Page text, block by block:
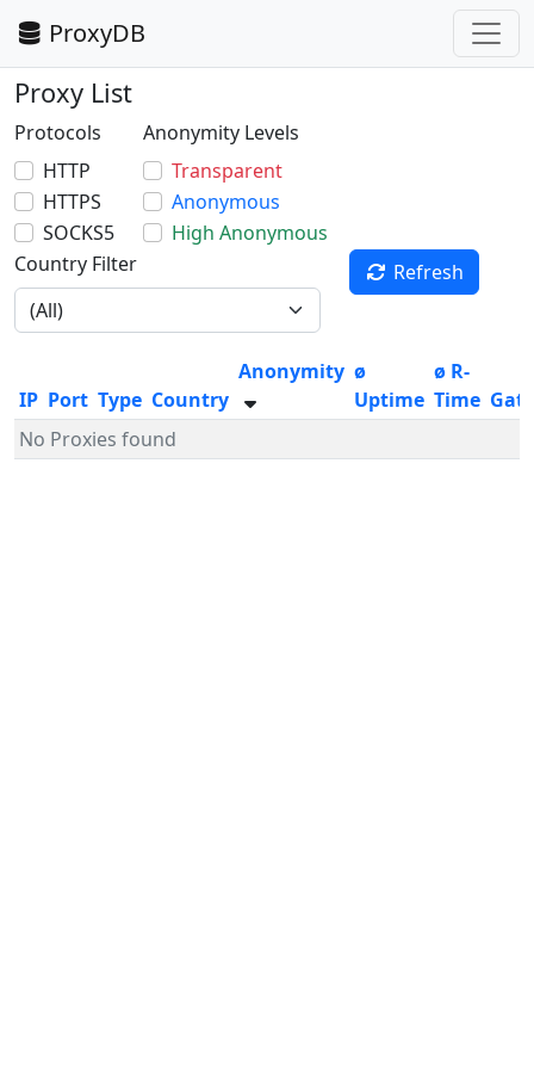
ProxyDB
Proxy List
Protocols
HTTP
HTTPS
SOCKS5
Anonymity Levels
Transparent
Anonymous
High Anonymous
Country Filter
Refresh
IP Port Type Country
Anonymity ø
Uptime
ø R-
Time
No Proxies found